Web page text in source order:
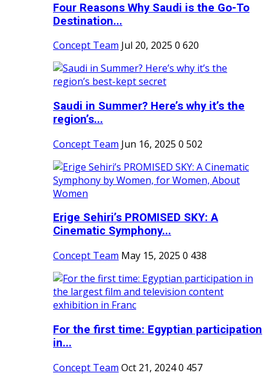
Four Reasons Why Saudi is the Go-To
Destination...
Concept Team Jul 20, 2025 0 620
Saudi in Summer? Here’s why it’s the
region’s...
Concept Team Jun 16, 2025 0 502
Erige Sehiri’s PROMISED SKY: A
Cinematic Symphony...
Concept Team May 15, 2025 0 438
For the first time: Egyptian participation
in...
Concept Team Oct 21, 20240 457